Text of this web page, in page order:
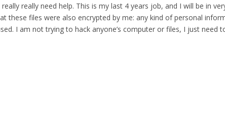
really need help. This is my last 4 years job, and I will be in
these files were also encrypted by me: any kind of personal
I am not trying to hack anyone’s computer or files, I just need